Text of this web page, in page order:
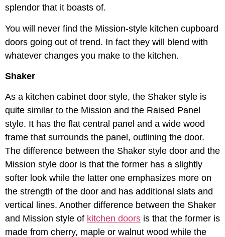
splendor that it boasts of.
You will never find the Mission-style kitchen cupboard
doors going out of trend. In fact they will blend with
whatever changes you make to the kitchen.
Shaker
As a kitchen cabinet door style, the Shaker style is
quite similar to the Mission and the Raised Panel
style. It has the flat central panel and a wide wood
frame that surrounds the panel, outlining the door.
The difference between the Shaker style door and the
Mission style door is that the former has a slightly
softer look while the latter one emphasizes more on
the strength of the door and has additional slats and
vertical lines. Another difference between the Shaker
and Mission style of kitchen doors is that the former is
made from cherry, maple or walnut wood while the